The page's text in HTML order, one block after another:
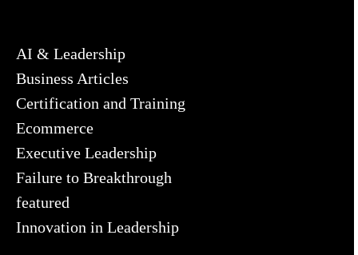
AI & Leadership
Business Articles
Certification and Training
Ecommerce
Executive Leadership
Failure to Breakthrough
featured
Innovation in Leadership